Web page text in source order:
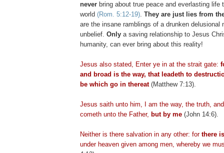
never bring about true peace and everlasting life
world (Rom. 5:12-19). They are just lies from
are the insane ramblings of a drunken delusional
unbelief. Only a saving relationship to Jesus
humanity, can ever bring about this reality!
Jesus also stated, Enter ye in at the strait gate:
and broad is the way, that leadeth to
be which go in thereat(Matthew 7:13).
Jesus saith unto him, I am the way, the truth,
cometh unto the Father, but by me (John 14:6).
Neither is there salvation in any other: for there
under heaven given among men, whereby we